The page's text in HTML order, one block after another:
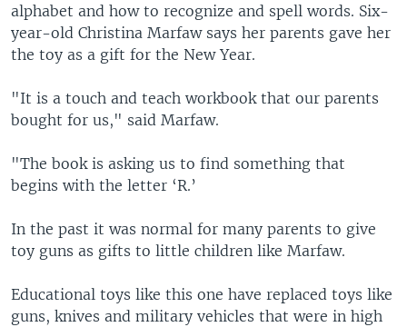
alphabet and how to recognize and spell words. Six-
year-old Christina Marfaw says her parents gave her
the toy as a gift for the New Year.
"It is a touch and teach workbook that our parents
bought for us," said Marfaw.
"The book is asking us to find something that
begins with the letter ‘R.’
In the past it was normal for many parents to give
toy guns as gifts to little children like Marfaw.
Educational toys like this one have replaced toys like
guns, knives and military vehicles that were in high